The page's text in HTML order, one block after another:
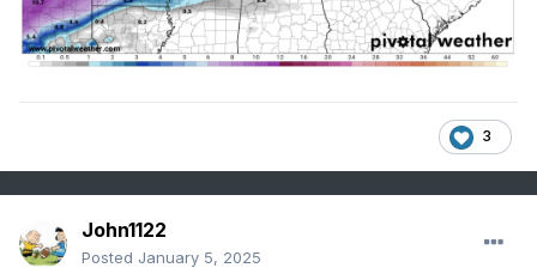
3
John1122
Posted January 5, 2025